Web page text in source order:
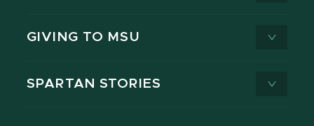
GIVING TO MSU
SPARTAN STORIES